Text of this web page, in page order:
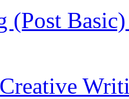
(Post